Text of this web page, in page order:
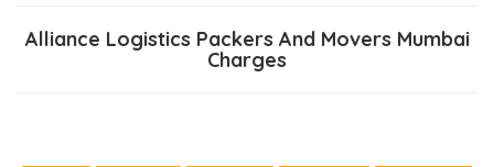
Alliance Logistics Packers And Movers Mumbai
Charges